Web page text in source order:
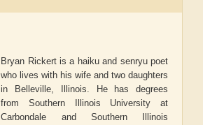
Bryan Rickert is a haiku and senryu poet
who lives with his wife and two daughters
in Belleville, Illinois. He has degrees
from Southern Illinois University at
Carbondale and Southern Illinois